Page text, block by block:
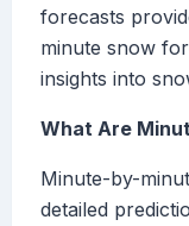
forecasts
minute snow
insights into
What Are
Minute-by-
detailed